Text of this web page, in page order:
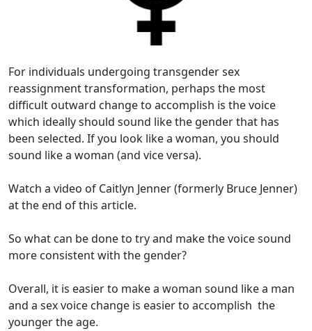
For individuals undergoing transgender sex
reassignment transformation, perhaps the most
difficult outward change to accomplish is the voice
which ideally should sound like the gender that has
been selected. If you look like a woman, you should
sound like a woman (and vice versa).
Watch a video of Caitlyn Jenner (formerly Bruce Jenner)
at the end of this article.
So what can be done to try and make the voice sound
more consistent with the gender?
Overall, it is easier to make a woman sound like a man
and a sex voice change is easier to accomplish the
younger the age.